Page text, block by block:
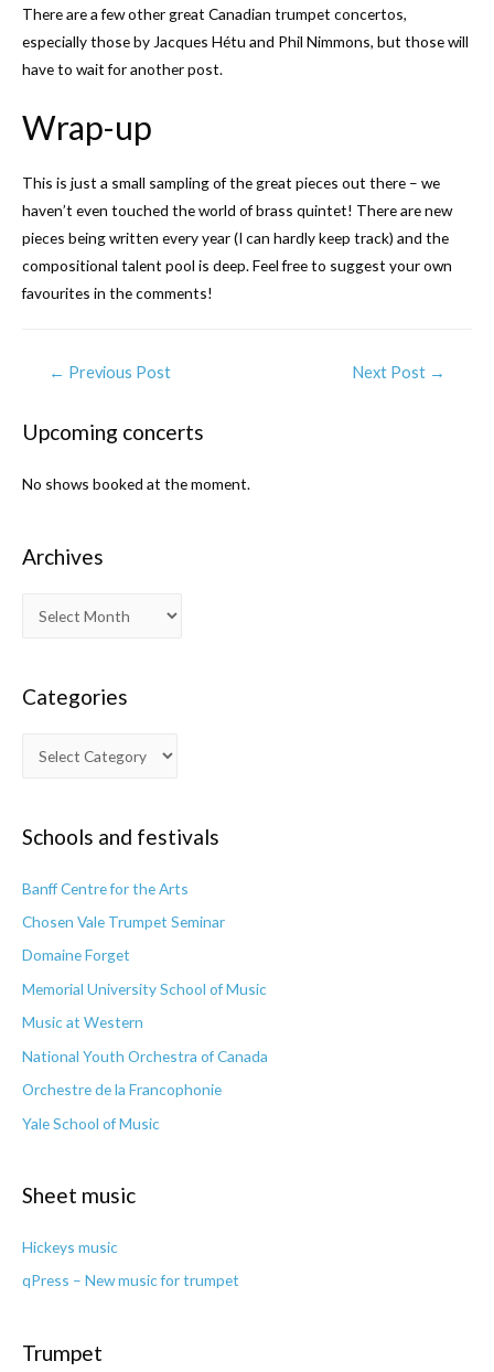
There are a few other great Canadian trumpet concertos,
especially those by Jacques Hétu and Phil Nimmons, but those will
have to wait for another post.
Wrap-up
This is just a small sampling of the great pieces out there – we
haven’t even touched the world of brass quintet! There are new
pieces being written every year (I can hardly keep track) and the
compositional talent pool is deep. Feel free to suggest your own
favourites in the comments!
← Previous Post Next Post →
Upcoming concerts
No shows booked at the moment.
Archives
Categories
Schools and festivals
Banff Centre for the Arts
Chosen Vale Trumpet Seminar
Domaine Forget
Memorial University School of Music
Music at Western
National Youth Orchestra of Canada
Orchestre de la Francophonie
Yale School of Music
Sheet music
Hickeys music
qPress – New music for trumpet
Trumpet